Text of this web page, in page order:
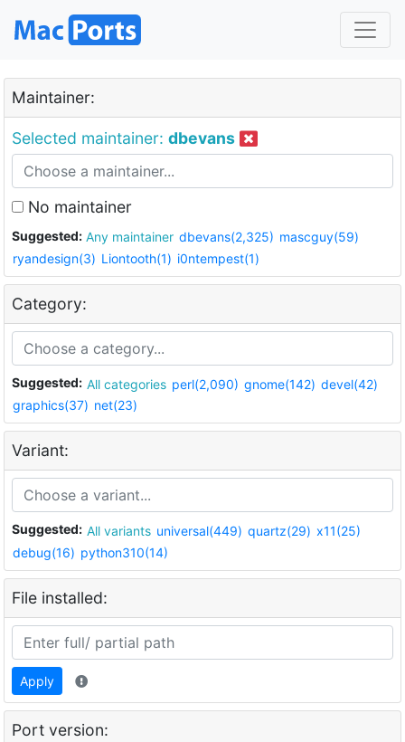
Maintainer:
Selected maintainer: dbevans
No maintainer
Suggested: Any maintainer dbevans(2,325) mascguy(59)
ryandesign(3) Liontooth(1) i0ntempest(1)
Category:
Suggested: All categories perl(2,090) gnome(142) devel(42)
graphics(37) net(23)
Variant:
Suggested: All variants universal(449) quartz(29) x11(25)
debug(16) python310(14)
File installed:
Apply
Port version: